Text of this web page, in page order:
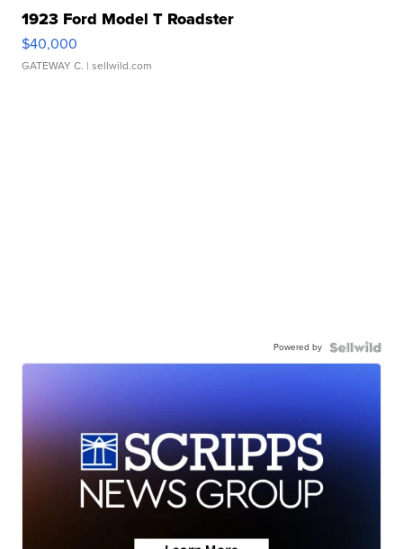
1923 Ford Model T Roadster
$40,000
GATEWAY C. | sellwild.com
Powered by